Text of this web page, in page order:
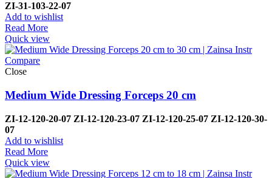
ZI-31-103-22-07
Add to wishlist
Read More
Quick view
Compare
Close
Medium Wide Dressing Forceps 20 cm
ZI-12-120-20-07 ZI-12-120-23-07 ZI-12-120-25-07 ZI-12-120-30-
07
Add to wishlist
Read More
Quick view